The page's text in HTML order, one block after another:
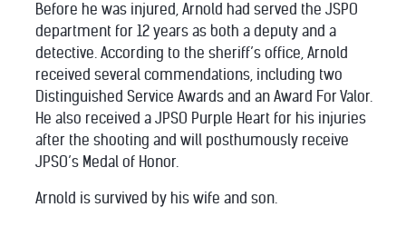
Before he was injured, Arnold had served the JSPO
department for 12 years as both a deputy and a
detective. According to the sheriff’s office, Arnold
received several commendations, including two
Distinguished Service Awards and an Award For Valor.
He also received a JPSO Purple Heart for his injuries
after the shooting and will posthumously receive
JPSO’s Medal of Honor.
Arnold is survived by his wife and son.